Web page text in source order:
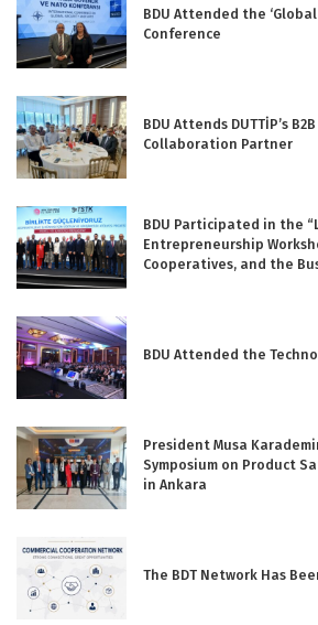
BDU Attended the ‘Global
Conference
BDU Attends DUTTİP’s
Collaboration Partner
BDU Participated in the
Entrepreneurship
Cooperatives, and the
BDU Attended the
President Musa
Symposium on Product
in Ankara
The BDT Network Has